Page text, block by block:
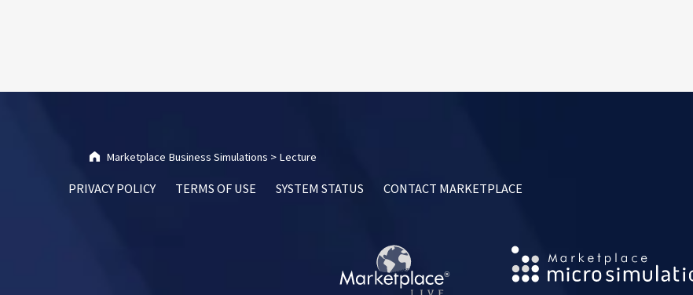
Marketplace Business Simulations > Lecture
PRIVACY POLICY TERMS OF USE SYSTEM STATUS CONTACT MARKETPLACE